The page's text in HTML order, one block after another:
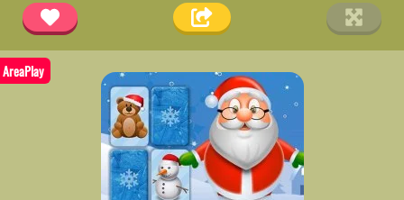
AreaPlay